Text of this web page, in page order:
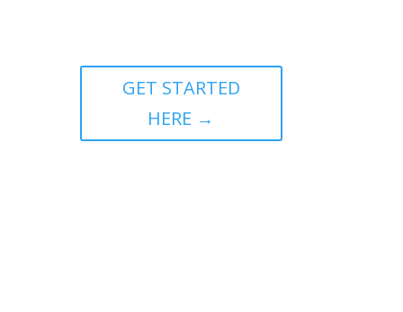
GET STARTED
HERE →